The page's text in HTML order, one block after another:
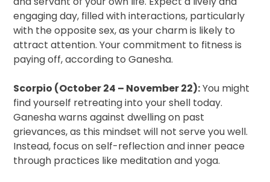
engaging day, filled with interactions, particularly
with the opposite sex, as your charm is likely to
attract attention. Your commitment to fitness is
paying off, according to Ganesha.
Scorpio (October 24 – November 22):You might
find yourself retreating into your shell today.
Ganesha warns against dwelling on past
grievances, as this mindset will not serve you well.
Instead, focus on self-reflection and inner peace
through practices like meditation and yoga.